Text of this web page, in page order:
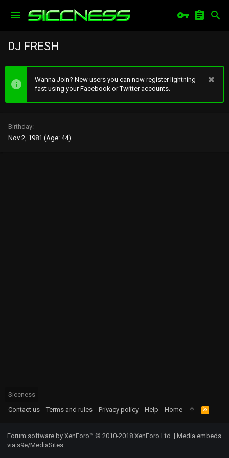
DJ FRESH
Wanna Join? New users you can now register lightning
fast using your Facebook or Twitter accounts.
Birthday
Nov 2, 1981 (Age: 44)
Siccness
Contact us
Terms and rules Privacy policy Help Home
R
S
S
Forum software by XenForo™ © 2010-2018 XenForo Ltd. | Media embeds
via s9e/MediaSites